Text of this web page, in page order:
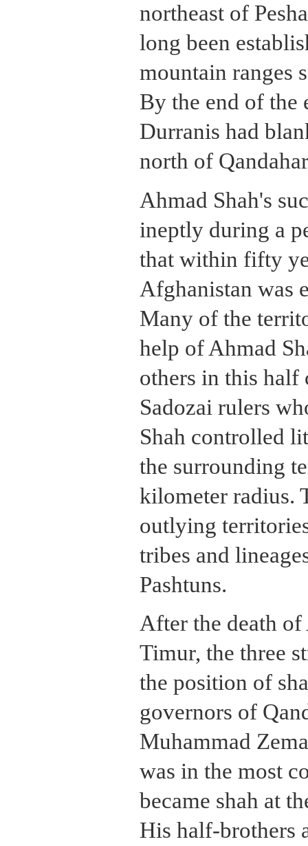
northeast of
long been
mountain ranges
By the end of the
Durranis had
north of
Ahmad Shah's
ineptly during a
that within fifty
Afghanistan was
Many of the
help of Ahmad
others in this half
Sadozai rulers
Shah controlled
the surrounding
kilometer radius.
outlying
tribes and
Pashtuns.
After the death of
Timur, the three
the position of
governors of
Muhammad
was in the most
became shah at
His half-brothers